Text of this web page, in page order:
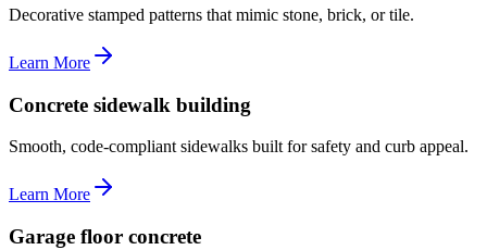
Decorative stamped patterns that mimic stone, brick, or tile.
Learn More
Concrete sidewalk building
Smooth, code-compliant sidewalks built for safety and curb appeal.
Learn More
Garage floor concrete